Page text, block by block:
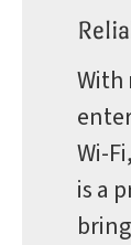
With
Wi-
is a